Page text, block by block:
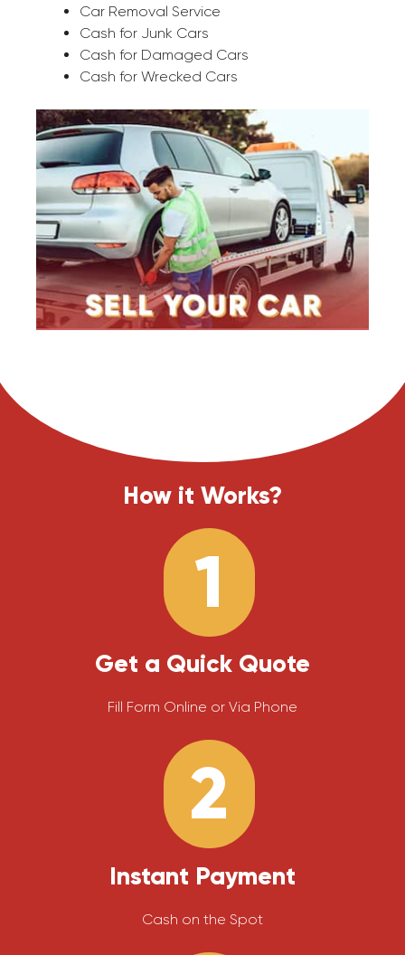
Car Removal Service
Cash for Junk Cars
Cash for Damaged Cars
Cash for Wrecked Cars
How it Works?
1
Get a Quick Quote
Fill Form Online or Via Phone
2
Instant Payment
Cash on the Spot